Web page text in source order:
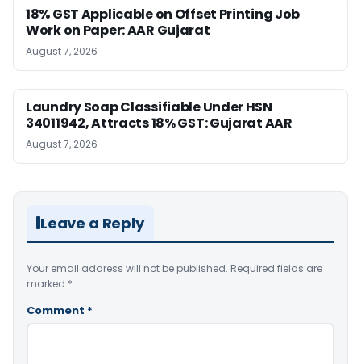
18% GST Applicable on Offset Printing Job
Work on Paper: AAR Gujarat
August 7, 2026
Laundry Soap Classifiable Under HSN
34011942, Attracts 18% GST: Gujarat AAR
August 7, 2026
Leave a Reply
Your email address will not be published. Required fields are
marked *
Comment *